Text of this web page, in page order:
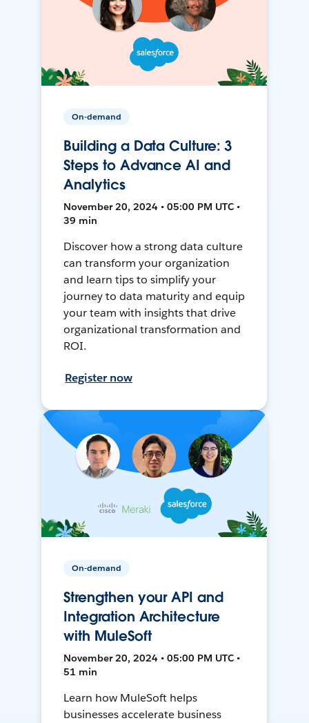
On-demand
Building a Data Culture: 3
Steps to Advance AI and
Analytics
November 20, 2024 • 05:00 PM UTC •
39 min
Discover how a strong data culture
can transform your organization
and learn tips to simplify your
journey to data maturity and equip
your team with insights that drive
organizational transformation and
ROI.
Register now
On-demand
Strengthen your API and
Integration Architecture
with MuleSoft
November 20, 2024 • 05:00 PM UTC •
51 min
Learn how MuleSoft helps
businesses accelerate business